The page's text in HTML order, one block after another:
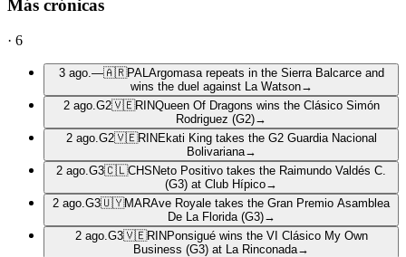
Más crónicas
· 6
3 ago. —🇦🇷PAL Argomasa repeats in the Sierra Balcarce and
wins the duel against La Watson→
2 ago. G2🇻🇪RINQueen Of Dragons wins the Clásico Simón
Rodriguez (G2)→
2 ago. G2🇻🇪RIN Ekati King takes the G2 Guardia Nacional
Bolivariana→
2 ago. G3🇨🇱CHS Neto Positivo takes the Raimundo Valdés C.
(G3) at Club Hípico→
2 ago. G3🇺🇾MARAve Royale takes the Gran Premio Asamblea
De La Florida (G3)→
2 ago. G3🇻🇪RIN Ponsigué wins the VI Clásico My Own
Business (G3) at La Rinconada→